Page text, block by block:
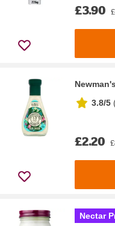
£3.90
3.8/5
£2.20
Nectar